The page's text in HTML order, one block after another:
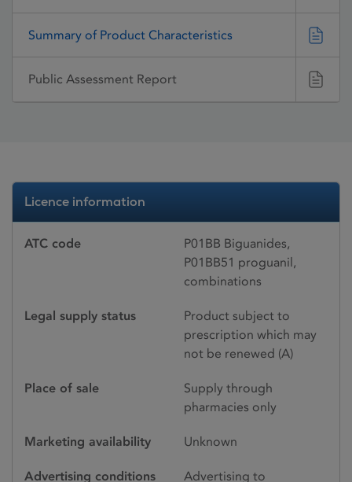
Summary of Product Characteristics
Public Assessment Report
Licence information
ATC code
P01BB Biguanides,
P01BB51 proguanil,
combinations
Legal supply status
Product subject to
prescription which may
not be renewed (A)
Place of sale
Supply through
pharmacies only
Marketing availability Unknown
Advertising conditions
Advertising to